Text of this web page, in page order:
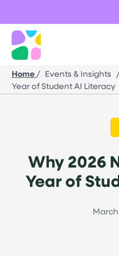
content
CALIE
Home / Events & Insights
Year of Student AI Literacy
Why 2026
Year of